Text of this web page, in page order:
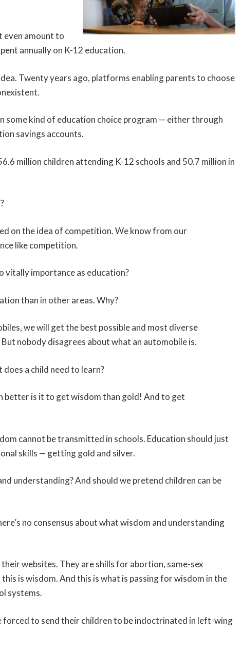
even amount to
annually on K-12 education.
Twenty years ago, platforms enabling parents to choose
some kind of education choice program — either through
savings accounts.
million children attending K-12 schools and 50.7 million in
on the idea of competition. We know from our
like competition.
vitally importance as education?
than in other areas. Why?
we will get the best possible and most diverse
nobody disagrees about what an automobile is.
a child need to learn?
better is it to get wisdom than gold! And to get
cannot be transmitted in schools. Education should just
skills — getting gold and silver.
understanding? And should we pretend children can be
no consensus about what wisdom and understanding
websites. They are shills for abortion, same-sex
is wisdom. And this is what is passing for wisdom in the
systems.
forced to send their children to be indoctrinated in left-wing